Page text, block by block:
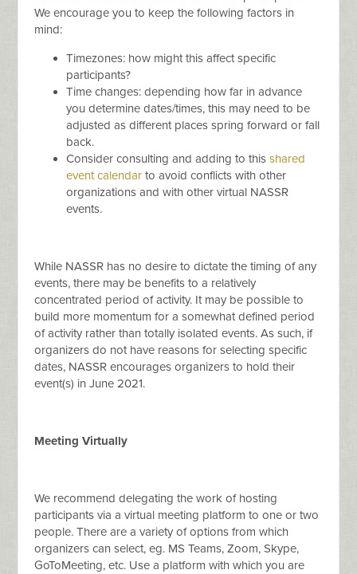
We encourage you to keep the following factors in
mind:
Timezones: how might this affect specific
participants?
Time changes: depending how far in advance
you determine dates/times, this may need to be
adjusted as different places spring forward or fall
back.
Consider consulting and adding to thisshared
event calendar to avoid conflicts with other
organizations and with other virtual NASSR
events.
While NASSR has no desire to dictate the timing of any
events, there may be benefits to a relatively
concentrated period of activity. It may be possible to
build more momentum for a somewhat defined period
of activity rather than totally isolated events. As such, if
organizers do not have reasons for selecting specific
dates, NASSR encourages organizers to hold their
event(s) in June 2021.
Meeting Virtually
We recommend delegating the work of hosting
participants via a virtual meeting platform to one or two
people. There are a variety of options from which
organizers can select, eg. MS Teams, Zoom, Skype,
GoToMeeting, etc. Use a platform with which you are